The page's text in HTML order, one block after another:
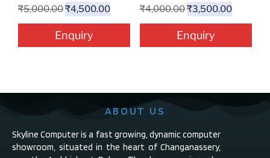
₹5,000.00₹4,500.00
Enquiry
₹4,000.00₹3,500.00
Enquiry
ABOUT US
Skyline Computer is a fast growing, dynamic computer
showroom, situated in the heart of Changanassery,